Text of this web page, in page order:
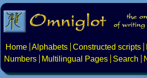
Home Alphabets Constructed scripts
Numbers
Multilingual Pages Search